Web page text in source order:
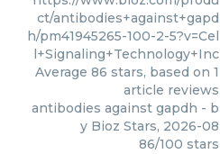
ct/antibodies+against+gapd
h/pm41945265-100-2-5?v=Cel
l+Signaling+Technology+Inc
Average 86 stars, based on 1
article reviews
antibodies against gapdh - b
y Bioz Stars, 2026-08
86/100 stars